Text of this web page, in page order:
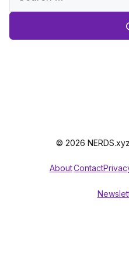
© 2026
AboutContact